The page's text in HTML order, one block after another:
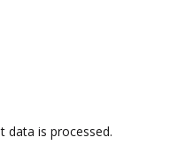
data is processed.